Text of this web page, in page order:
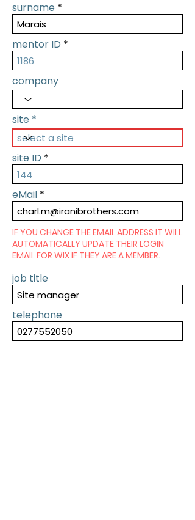
surname
mentor ID
company
site
site ID
eMail
IF YOU CHANGE THE EMAIL ADDRESS IT WILL
AUTOMATICALLY UPDATE THEIR LOGIN
EMAIL FOR WIX IF THEY ARE A MEMBER.
job title
telephone